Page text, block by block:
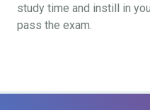
study time and instill in
pass the exam.